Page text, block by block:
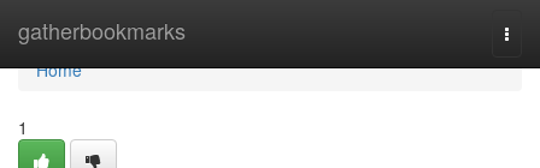
gatherbookmarks
Home
Home
1